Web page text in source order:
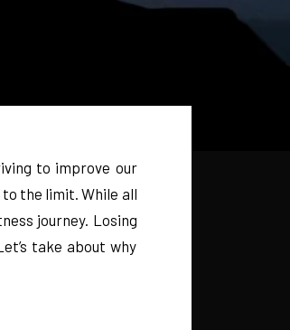
to improve our
the limit. While all
journey. Losing
take about why